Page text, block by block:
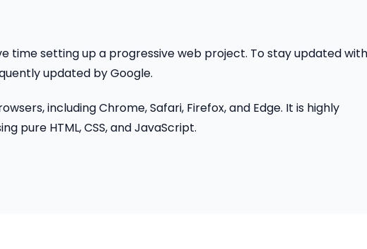
time setting up a progressive web project. To stay updated with
updated by Google.
including Chrome, Safari, Firefox, and Edge. It is highly
pure HTML, CSS, and JavaScript.